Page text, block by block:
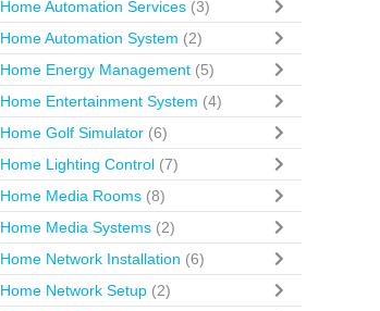
Home Automation Services (3)
Home Automation System (2)
Home Energy Management (5)
Home Entertainment System (4)
Home Golf Simulator (6)
Home Lighting Control (7)
Home Media Rooms (8)
Home Media Systems (2)
Home Network Installation (6)
Home Network Setup (2)